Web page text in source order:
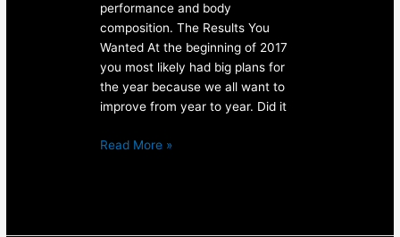
performance and body
composition. The Results You
Wanted At the beginning of 2017
you most likely had big plans for
the year because we all want to
improve from year to year. Did it
Read More »